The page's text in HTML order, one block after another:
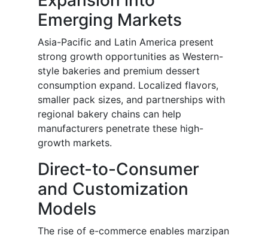
Emerging Markets
Asia-Pacific and Latin America present
strong growth opportunities as Western-
style bakeries and premium dessert
consumption expand. Localized flavors,
smaller pack sizes, and partnerships with
regional bakery chains can help
manufacturers penetrate these high-
growth markets.
Direct-to-Consumer
and Customization
Models
The rise of e-commerce enables marzipan